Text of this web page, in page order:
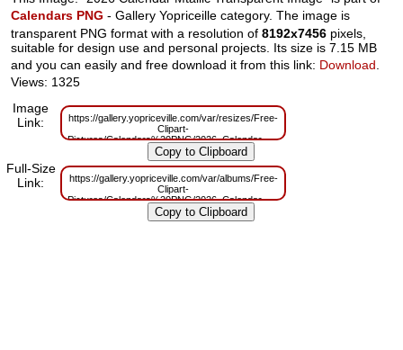
Calendars PNG - Gallery Yopriceille category. The image is
transparent PNG format with a resolution of8192x7456 pixels,
suitable for design use and personal projects. Its size is 7.15 MB
and you can easily and free download it from this link: Download
Views: 1325
Image
Link:
https://gallery.yopriceville.com/var/resizes/Free-
Clipart-
Pictures/Calendars%20PNG/
m=1759152486
Full-Size
Link:
https://gallery.yopriceville.com/var/albums/Free-
Clipart-
Pictures/Calendars%20PNG/
m=1759152483